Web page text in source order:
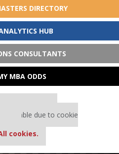
DIRECTORY
HUB
CONSULTANTS
MBA ODDS
due to cookie
cookies.